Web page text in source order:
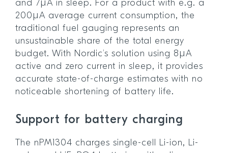
and 7µA in sleep. For a product with e.g. a
200µA average current consumption, the
traditional fuel gauging represents an
unsustainable share of the total energy
budget. With Nordic’s solution using 8µA
active and zero current in sleep, it provides
accurate state-of-charge estimates with no
noticeable shortening of battery life.
Support for battery charging
The nPM1304 charges single-cell Li-ion, Li-